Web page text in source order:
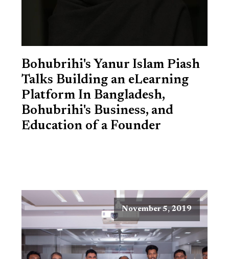
Bohubrihi's Yanur Islam Piash
Talks Building an eLearning
Platform In Bangladesh,
Bohubrihi's Business, and
Education of a Founder
November 5, 2019